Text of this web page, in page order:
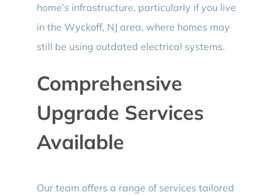
home’s infrastructure, particularly if you live
in the Wyckoff, NJ area, where homes may
still be using outdated electrical systems.
Comprehensive
Upgrade Services
Available
Our team offers a range of services tailored